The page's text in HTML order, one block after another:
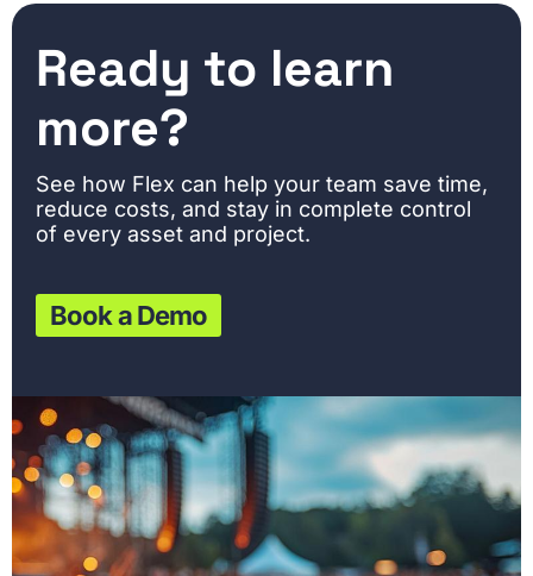
Ready to learn
more?
See how Flex can help your team save time,
reduce costs, and stay in complete control
of every asset and project.
Book a Demo